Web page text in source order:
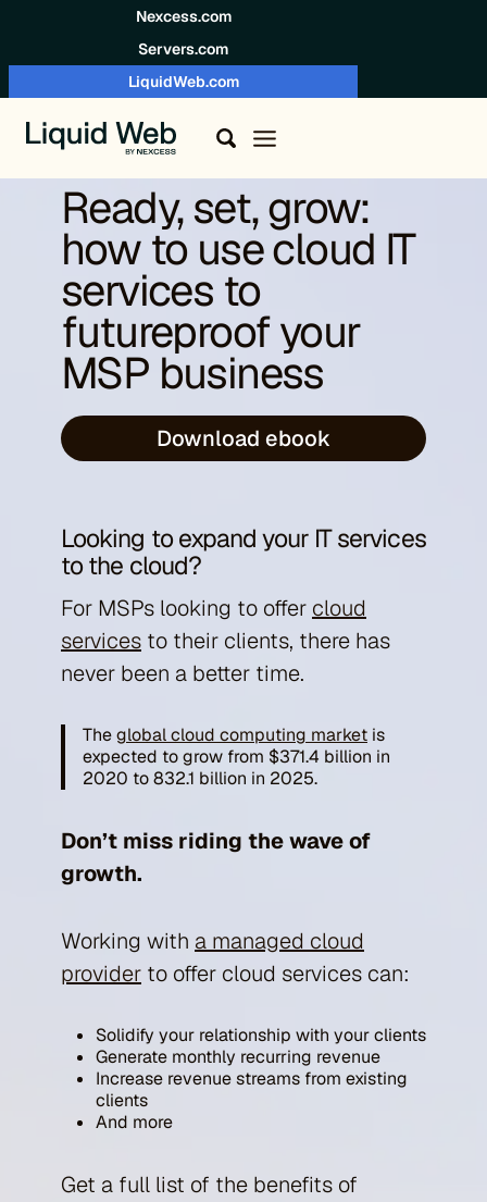
Nexcess.com
Servers.com
LiquidWeb.com
Ready, set, grow:
how to use cloud IT
services to
futureproof your
MSP business
Download ebook
Looking to expand your IT services
to the cloud?
For MSPs looking to offer cloud
services to their clients, there has
never been a better time.
Theglobal cloud computing market is
expected to grow from $371.4 billion in
2020 to 832.1 billion in 2025.
Don’t miss riding the wave of
growth.
Working with a managed cloud
provider to offer cloud services can:
Solidify your relationship with your clients
Generate monthly recurring revenue
Increase revenue streams from existing
clients
And more
Get a full list of the benefits of